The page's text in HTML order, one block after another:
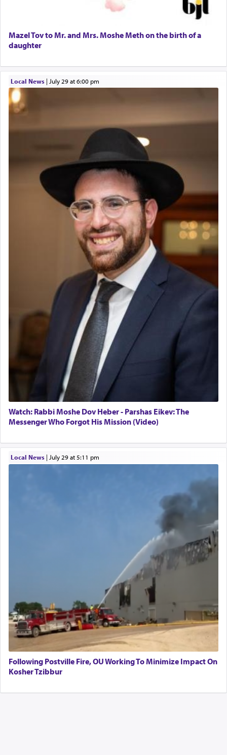
Mazel Tov to Mr. and Mrs. Moshe Meth on the birth of a
daughter
Local News| July 29 at 6:00 pm
Watch: Rabbi Moshe Dov Heber - Parshas Eikev: The
Messenger Who Forgot His Mission (Video)
Local News| July 29 at 5:11 pm
Following Postville Fire, OU Working To Minimize Impact On
Kosher Tzibbur